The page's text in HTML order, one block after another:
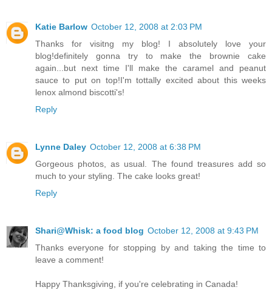
Katie Barlow October 12, 2008 at 2:03 PM
Thanks for visitng my blog! I absolutely love your
blog!definitely gonna try to make the brownie cake
again...but next time I'll make the caramel and peanut
sauce to put on top!I'm tottally excited about this weeks
lenox almond biscotti's!
Reply
Lynne Daley October 12, 2008 at 6:38 PM
Gorgeous photos, as usual. The found treasures add so
much to your styling. The cake looks great!
Reply
Shari@Whisk: a food blog October 12, 2008 at 9:43 PM
Thanks everyone for stopping by and taking the time to
leave a comment!
Happy Thanksgiving, if you're celebrating in Canada!